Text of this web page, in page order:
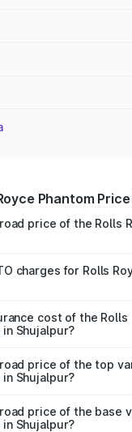
Phantom
price of the Rolls
₹14.00 Cr. On-road
fees,
charges for Rolls
Shujalpur will be
cost of the Rolls
in Shujalpur?
Shujalpur is ₹34.95
price of the top
in Shujalpur?
Shujalpur.
price of the base
in Shujalpur?